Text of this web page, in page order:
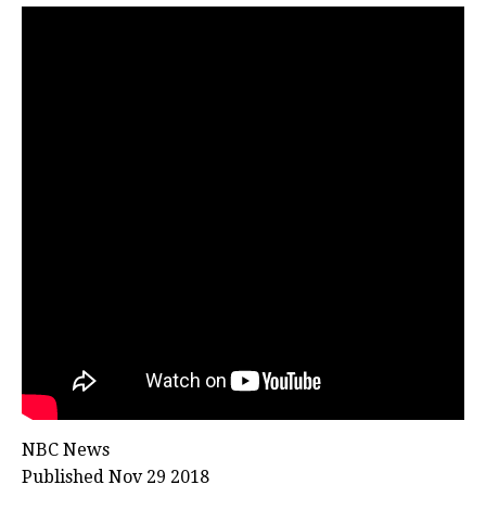
NBC News
Published Nov 29 2018